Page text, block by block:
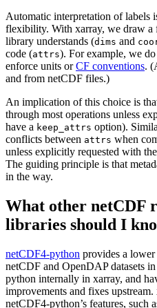
Automatic interpretation of labels
flexibility. With xarray, we draw a
library understands (dims and
code (attrs). For example, we
enforce units orCF conventions.
and from netCDF files.)
An implication of this choice is
through most operations unless
have a keep_attrs option).
conflicts between attrs when
unless explicitly requested with
The guiding principle is that
in the way.
What other netCDF
libraries should I
netCDF4-python provides a
netCDF and OpenDAP datasets
python internally in xarray, and
improvements and fixes
netCDF4-python’s features, such